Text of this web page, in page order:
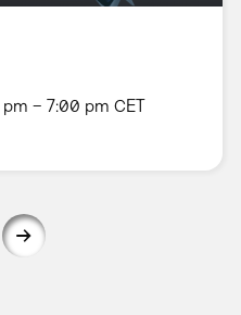
pm – 7:00 pm CET